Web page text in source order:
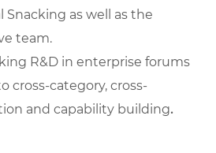
Snacking as well as the
team.
R&D in enterprise forums
cross-category, cross-
and capability building.